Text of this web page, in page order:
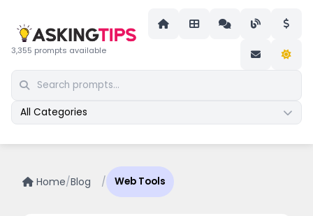
3,355 prompts available
All Categories
Home/Blog / Web Tools